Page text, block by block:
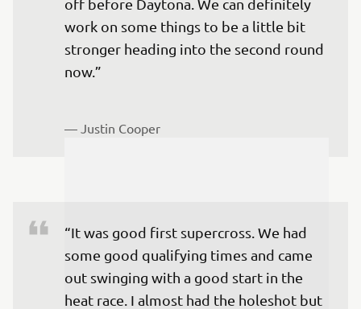
off before Daytona. We can definitely
work on some things to be a little bit
stronger heading into the second round
now.”
— Justin Cooper
“It was good first supercross. We had
some good qualifying times and came
out swinging with a good start in the
heat race. I almost had the holeshot but